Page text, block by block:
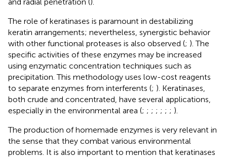
The role of keratinases is paramount in destabilizing
keratin arrangements; nevertheless, synergistic behavior
with other functional proteases is also observed (; ). The
specific activities of these enzymes may be increased
using enzymatic concentration techniques such as
precipitation. This methodology uses low-cost reagents
to separate enzymes from interferents (; ). Keratinases,
both crude and concentrated, have several applications,
especially in the environmental area (; ; ; ; ; ; ; ).
The production of homemade enzymes is very relevant in
the sense that they combat various environmental
problems. It is also important to mention that keratinases